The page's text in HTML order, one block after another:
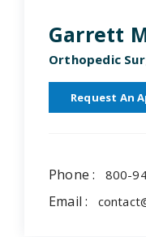
Garrett
Orthopedic
Request An
Phone : 800-
Email :